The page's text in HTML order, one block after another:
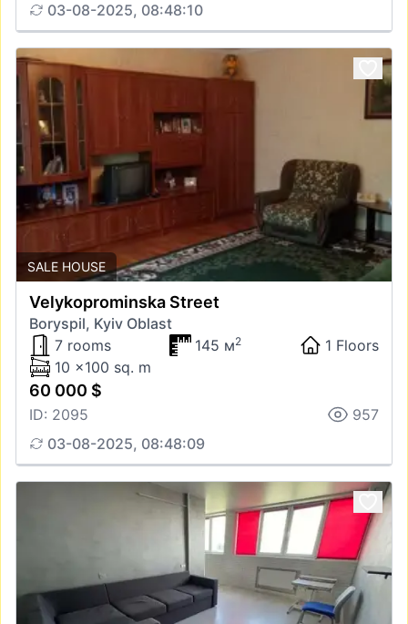
03-08-2025, 08:48:10
SALE HOUSE
Velykoprominska Street
Boryspil, Kyiv Oblast
7 rooms
145 м2
1 Floors
10 x100 sq. m
60 000 $
ID: 2095
957
03-08-2025, 08:48:09